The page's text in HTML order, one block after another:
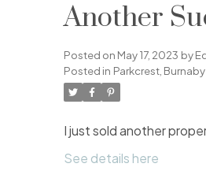
Another
Posted on May 17, 2023 by
Posted in Parkcrest,
I just sold another
See details here